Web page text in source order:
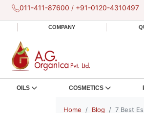
011-411-87600 / +91-0120-4310497
COMPANY
OILS COSMETICS
Home Blog 7 Best